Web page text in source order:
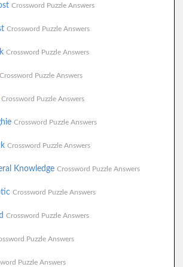
Crossword Puzzle Answers
Crossword Puzzle Answers
Crossword Puzzle Answers
Crossword Puzzle Answers
Crossword Puzzle Answers
Crossword Puzzle Answers
Crossword Puzzle Answers
Knowledge Crossword Puzzle Answers
Crossword Puzzle Answers
Crossword Puzzle Answers
Puzzle Answers
Puzzle Answers